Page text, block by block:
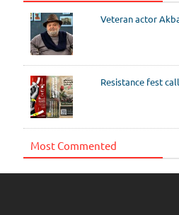
Veteran actor
Resistance fest
Most Commented